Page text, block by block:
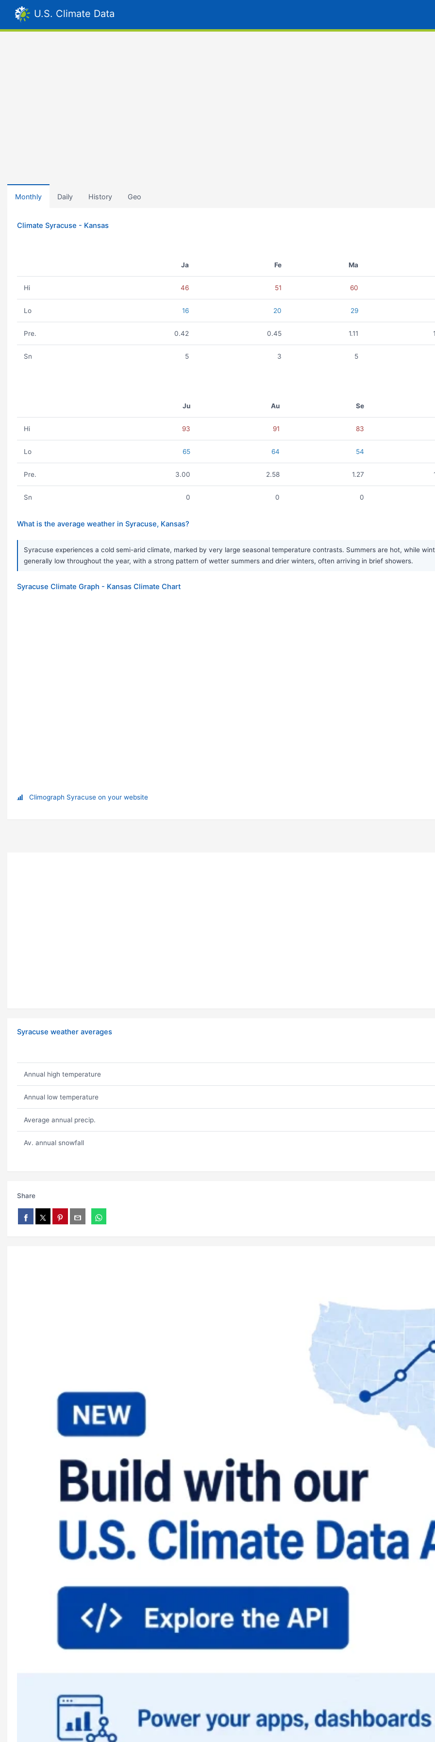
U.S. Climate Data
Monthly Daily History Geo
Climate Syracuse - Kansas
Ja Fe Ma
Hi 46 51 60
Lo 16 20 29
Pre. 0.42 0.45 1.11
Sn 5 3 5
Ju Au Se
Hi 93 91 83
Lo 65 64 54
Pre. 3.00 2.58 1.27
Sn 0 0 0
What is the average weather in Syracuse, Kansas?
Syracuse experiences a cold semi-arid climate, marked by very large seasonal temperature contrasts. Summers are hot, while
generally low throughout the year, with a strong pattern of wetter summers and drier winters, often arriving in brief showers.
Syracuse Climate Graph - Kansas Climate Chart
Climograph Syracuse on your website
Syracuse weather averages
Annual high temperature
Annual low temperature
Average annual precip.
Av. annual snowfall
Share